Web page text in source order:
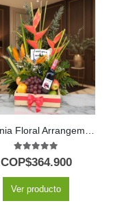
5.00out of 5
COP$364.900
Ver producto